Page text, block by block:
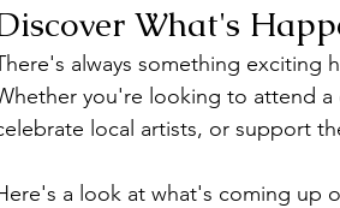
What's
always something exciting
you're looking to attend a
local artists, or support
a look at what's coming up